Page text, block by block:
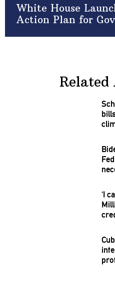
White House
Action Plan for
‘I